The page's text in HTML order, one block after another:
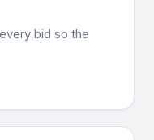
bid so the